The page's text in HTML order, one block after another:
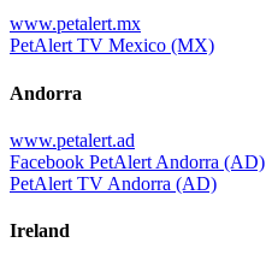
www.petalert.mx
PetAlert TV Mexico (MX)
Andorra
www.petalert.ad
Facebook PetAlert Andorra (AD)
PetAlert TV Andorra (AD)
Ireland